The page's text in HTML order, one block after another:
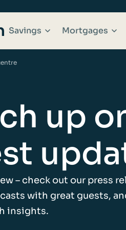
Savings
Fixed Term Savings
Notice Savings
FSCS
Mortgages
First
up
– check out our press
with great guests,
insights.